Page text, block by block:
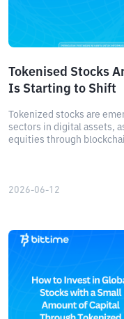
Tokenised Stocks
Is Starting to Shift
Tokenized stocks are
sectors in digital assets,
equities through
2026-06-12